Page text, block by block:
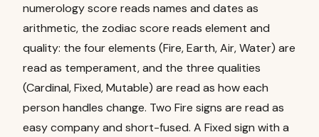
numerology score reads names and dates as
arithmetic, the zodiac score reads element and
quality: the four elements (Fire, Earth, Air, Water) are
read as temperament, and the three qualities
(Cardinal, Fixed, Mutable) are read as how each
person handles change. Two Fire signs are read as
easy company and short-fused. A Fixed sign with a